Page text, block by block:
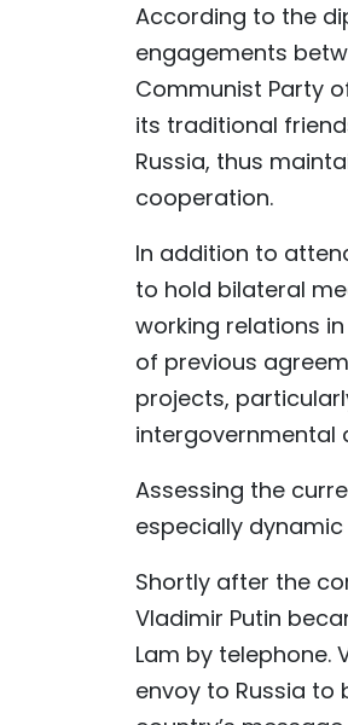
According to the
engagements
Communist Party
its traditional
Russia, thus
cooperation.
In addition to
to hold bilateral
working relations
of previous
projects,
intergovernmental
Assessing the
especially
Shortly after the
Vladimir Putin
Lam by telephone.
envoy to Russia to